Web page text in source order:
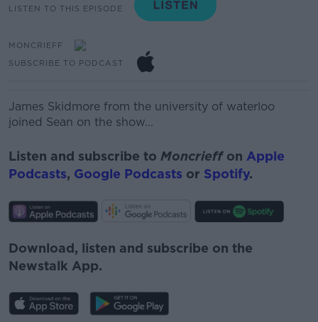
LISTEN TO THIS EPISODE
MONCRIEFF
SUBSCRIBE TO PODCAST
James Skidmore from the university of waterloo
joined Sean on the show...
Listen and subscribe to Moncrieffon Apple
Podcasts, Google Podcasts or Spotify.
Download, listen and subscribe on the
Newstalk App.